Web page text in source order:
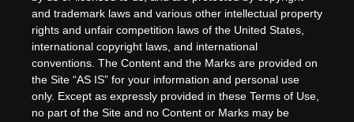
and trademark laws and various other intellectual property
rights and unfair competition laws of the United States,
international copyright laws, and international
conventions. The Content and the Marks are provided on
the Site “AS IS” for your information and personal use
only. Except as expressly provided in these Terms of Use,
no part of the Site and no Content or Marks may be